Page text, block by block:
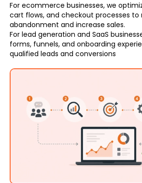
For ecommerce businesses, we
cart flows, and checkout processes to
abandonment and increase sales.
For lead generation and SaaS
forms, funnels, and onboarding
qualified leads and conversions